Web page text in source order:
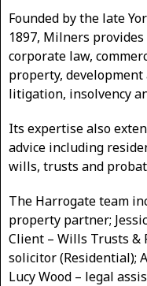
Founded by the late
1897, Milners
corporate law,
property,
litigation, insolvency
Its expertise also
advice including
wills, trusts and
The Harrogate team
property partner;
Client – Wills Trusts &
solicitor (Residential);
Lucy Wood – legal